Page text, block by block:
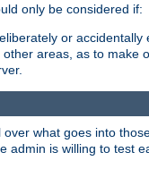
only be considered if:
or accidentally
areas, as to make
what goes into
is willing to test